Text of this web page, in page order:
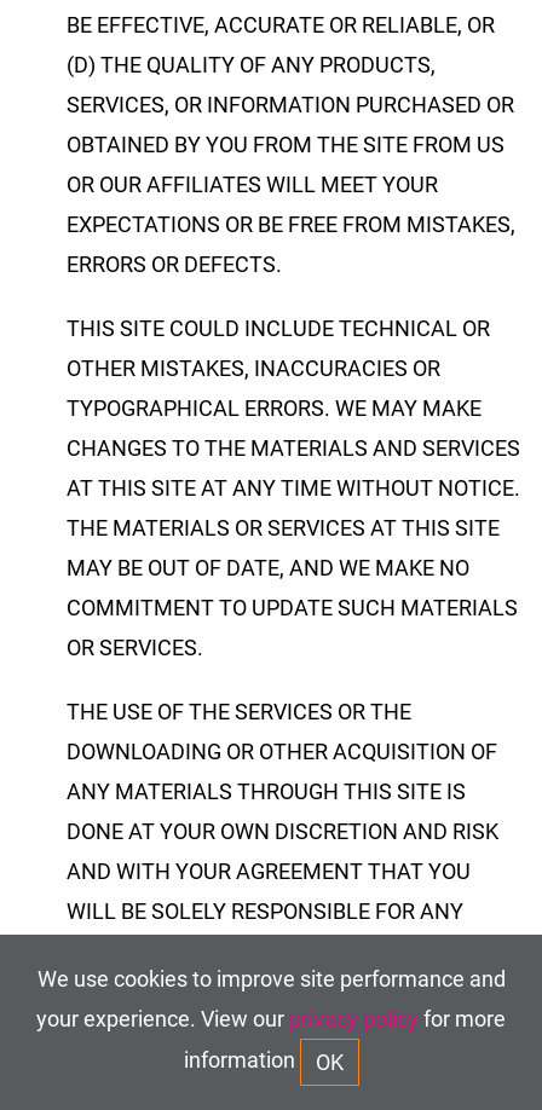
We use cookies to improve site performance and
your experience. View our privacy policy for more
information
OK
BE EFFECTIVE, ACCURATE OR RELIABLE, OR
(D) THE QUALITY OF ANY PRODUCTS,
SERVICES, OR INFORMATION PURCHASED OR
OBTAINED BY YOU FROM THE SITE FROM US
OR OUR AFFILIATES WILL MEET YOUR
EXPECTATIONS OR BE FREE FROM MISTAKES,
ERRORS OR DEFECTS.
THIS SITE COULD INCLUDE TECHNICAL OR
OTHER MISTAKES, INACCURACIES OR
TYPOGRAPHICAL ERRORS. WE MAY MAKE
CHANGES TO THE MATERIALS AND SERVICES
AT THIS SITE AT ANY TIME WITHOUT NOTICE.
THE MATERIALS OR SERVICES AT THIS SITE
MAY BE OUT OF DATE, AND WE MAKE NO
COMMITMENT TO UPDATE SUCH MATERIALS
OR SERVICES.
THE USE OF THE SERVICES OR THE
DOWNLOADING OR OTHER ACQUISITION OF
ANY MATERIALS THROUGH THIS SITE IS
DONE AT YOUR OWN DISCRETION AND RISK
AND WITH YOUR AGREEMENT THAT YOU
WILL BE SOLELY RESPONSIBLE FOR ANY
LOSS OF DATA THAT RESULTS FROM SUCH
ACTIVITIES.
Through your use of the site, you may have the